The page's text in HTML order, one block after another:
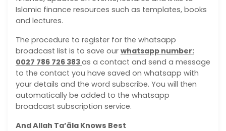
Islamic finance resources such as templates, books
and lectures.
The procedure to register for the whatsapp
broadcast list is to save our whatsapp number:
0027 786 726 383as a contact and send a message
to the contact you have saved on whatsapp with
your details and the word subscribe. You will then
automatically be added to the whatsapp
broadcast subscription service.
And Allah Ta’āla Knows Best